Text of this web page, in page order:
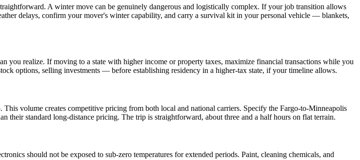
A winter move can be genuinely dangerous and logistically complex. If your job transition allows
delays, confirm your mover's winter capability, and carry a survival kit in your personal vehicle — blankets,
you realize. If moving to a state with higher income or property taxes, maximize financial transactions while you
options, selling investments — before establishing residency in a higher-tax state, if your timeline allows.
volume creates competitive pricing from both local and national carriers. Specify the Fargo-to-Minneapolis
their standard long-distance pricing. The trip is straightforward, about three and a half hours on flat terrain.
should not be exposed to sub-zero temperatures for extended periods. Paint, cleaning chemicals, and